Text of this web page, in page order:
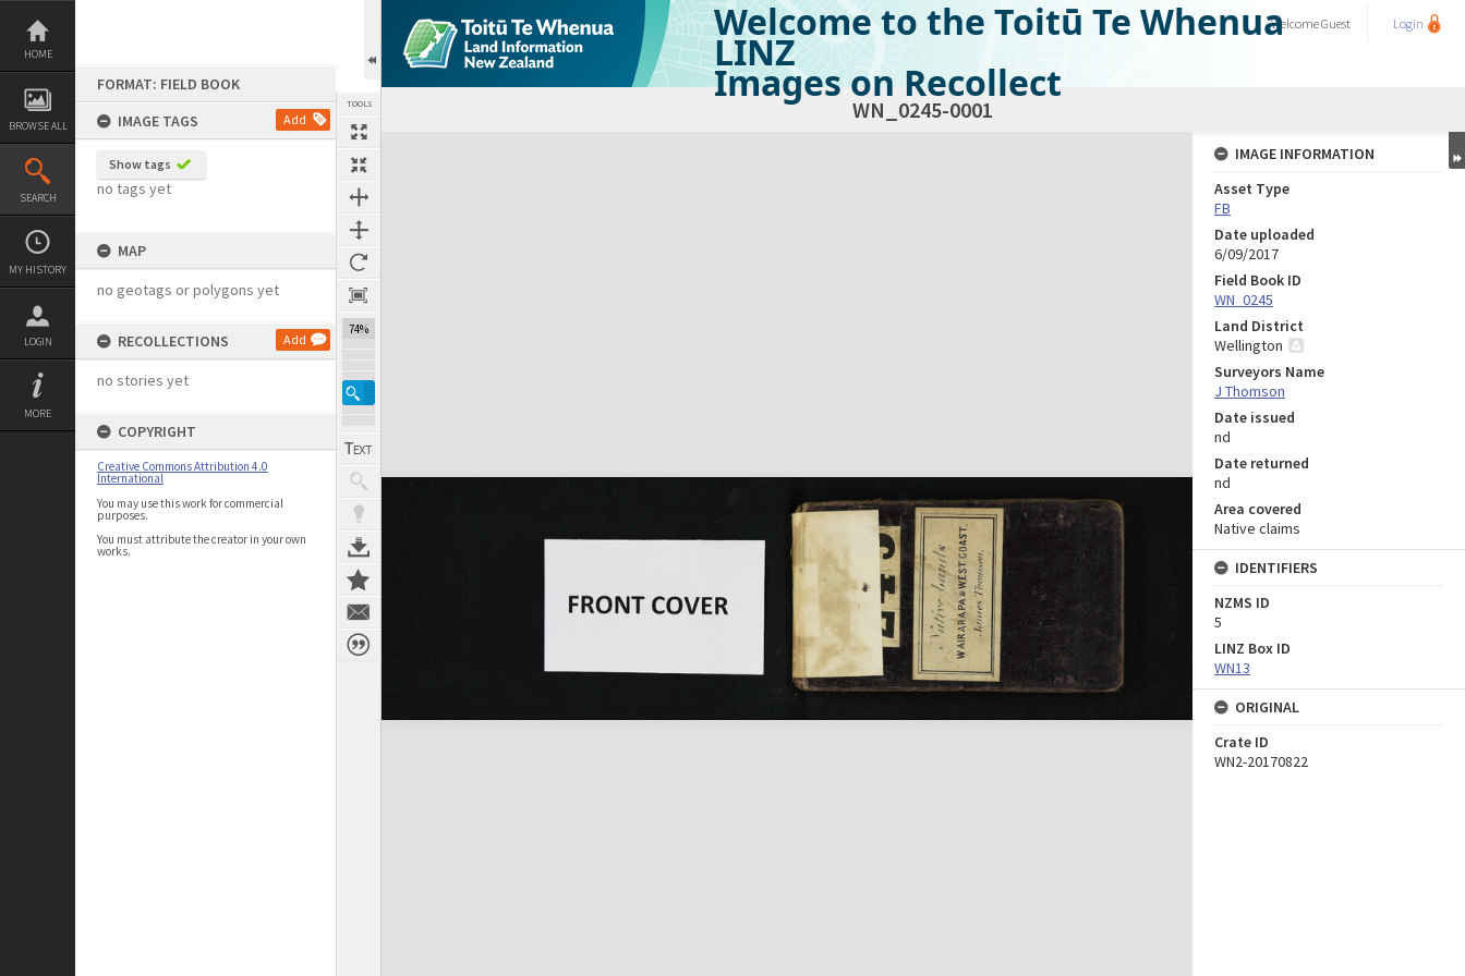
Skip
content
HOME
BROWSE ALL
SEARCH
MY HISTORY
LOGIN
MORE
FORMAT: FIELD BOOK
IMAGE TAGS
Add
Show tags
no tags yet
MAP
no geotags or polygons yet
RECOLLECTIONS Add
no stories yet
COPYRIGHT
Creative Commons Attribution 4.0
International
You may use this work for commercial
purposes.
You must attribute the creator in your own
works.
TOOLS
74%
Welcome to the Toitū Te Whenua
LINZ
Images on Recollect
WelcomeGuest Login
WN_0245-0001
Expand/collapse
IMAGE INFORMATION
Asset Type
FB
Date uploaded
6/09/2017
Field Book ID
WN_0245
Land District
Wellington
Surveyors Name
J Thomson
Date issued
nd
Date returned
nd
Area covered
Native claims
IDENTIFIERS
NZMS ID
5
LINZ Box ID
WN13
ORIGINAL
Crate ID
WN2-20170822